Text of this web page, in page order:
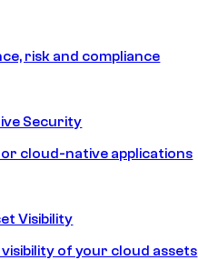
risk and compliance
Security
cloud-native applications
Visibility
of your cloud assets